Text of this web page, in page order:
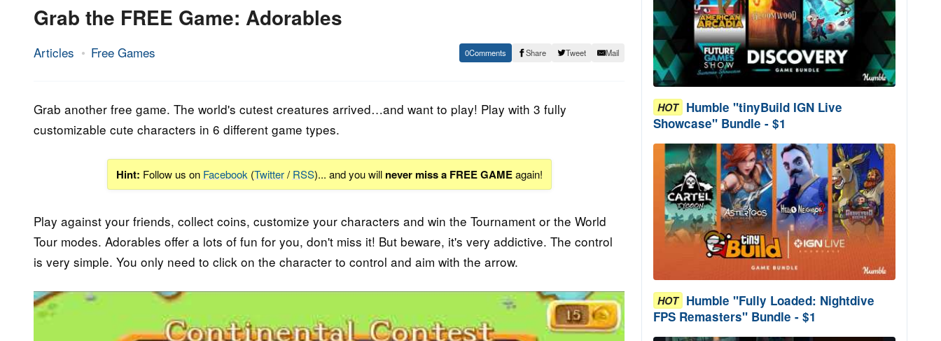
Grab the FREE Game: Adorables
Articles Free Games
15.
2023
Epic
0 Share Tweet Mail
Grab another free game. The world's cutest creatures arrived…and want to play! Play with 3 fully
customizable cute characters in 6 different game types.
Hint: Follow us on Facebook(Twitter/ RSS)... and you will never miss a FREE GAMEagain!
Play against your friends, collect coins, customize your characters and win the Tournament or the World
Tour modes. Adorables offer a lots of fun for you, don't miss it! But beware, it's very addictive. The control
is very simple. You only need to click on the character to control and aim with the arrow.
HOT Humble "tinyBuild IGN Live
Showcase" Bundle - $1
HOT Humble "Fully Loaded: Nightdive
FPS Remasters" Bundle - $1